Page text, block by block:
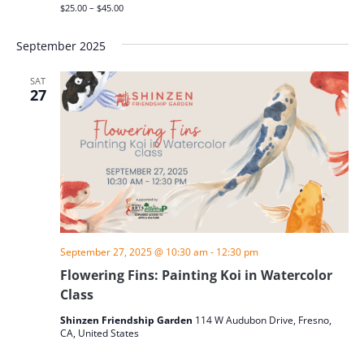
$25.00 – $45.00
September 2025
SAT
27
Flowering Fins: Painting Koi in Watercolor
Class
September 27, 2025 @ 10:30 am- 12:30 pm
Shinzen Friendship Garden 114 W Audubon Drive, Fresno,
CA, United States